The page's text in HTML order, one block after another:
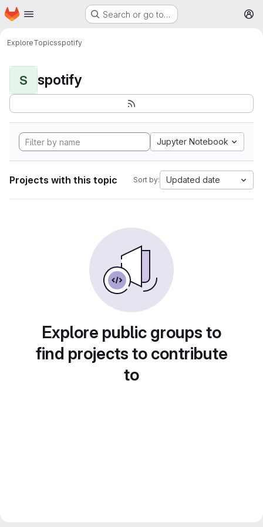
Skip to main content
Homepage Search or go to…
ExploreTopicsspotify
S spotify
Jupyter Notebook
Projects with this topic Sort by: Updated date
Explore public groups to
find projects to contribute
to